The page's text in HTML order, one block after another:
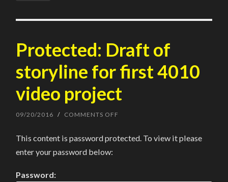
Protected: Draft of
storyline for first 4010
video project
09/20/2016 / COMMENTS OFF
OF
This content is password protected. To view it please
enter your password below:
Password: